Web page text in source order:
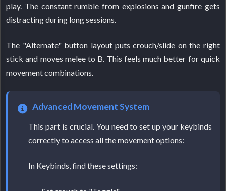
play. The constant rumble from explosions and gunfire gets
distracting during long sessions.
The "Alternate" button layout puts crouch/slide on the right
stick and moves melee to B. This feels much better for quick
movement combinations.
Advanced Movement System
This part is crucial. You need to set up your keybinds
correctly to access all the movement options:
In Keybinds, find these settings: